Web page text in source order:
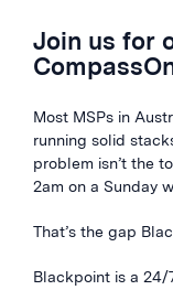
Join us for
Most MSPs in
running solid
problem isn’t the
2am on a Sunday
That’s the gap
Blackpoint is a 24/